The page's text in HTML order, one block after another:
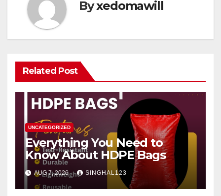
Byxedomawill
Related Post
UNCATEGORIZED
Everything You Need to
Know About HDPE Bags
AUG 7, 2026 SINGHAL123